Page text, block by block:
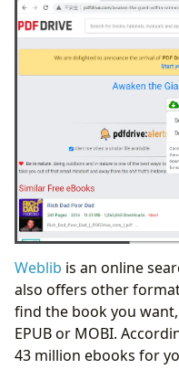
Weblib is an online
also offers other
find the book you
EPUB or MOBI.
43 million ebooks for